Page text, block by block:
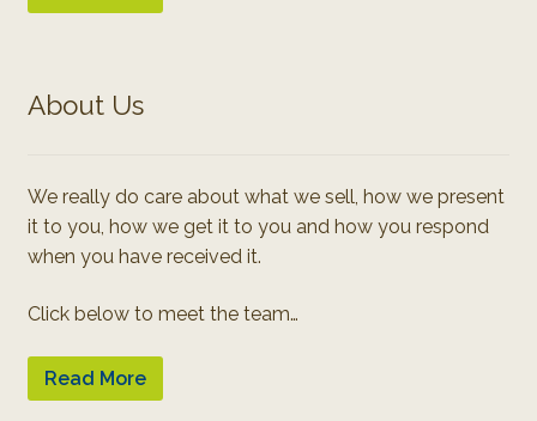
About Us
We really do care about what we sell, how we present
it to you, how we get it to you and how you respond
when you have received it.
Click below to meet the team…
Read More